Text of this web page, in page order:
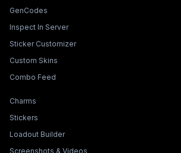
Tools & Features
GenCodes
Inspect In Server
Sticker Customizer
Custom Skins
Combo Feed
Collections & Builders
Charms
Stickers
Loadout Builder
Screenshots & Videos